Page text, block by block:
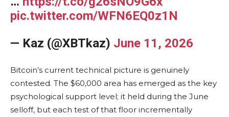
pic.twitter.com/WFN6EQ0z1N
— Kaz (@XBTkaz) June 11, 2026
Bitcoin’s current technical picture is genuinely
contested. The $60,000 area has emerged as the key
psychological support level; it held during the June
selloff, but each test of that floor incrementally